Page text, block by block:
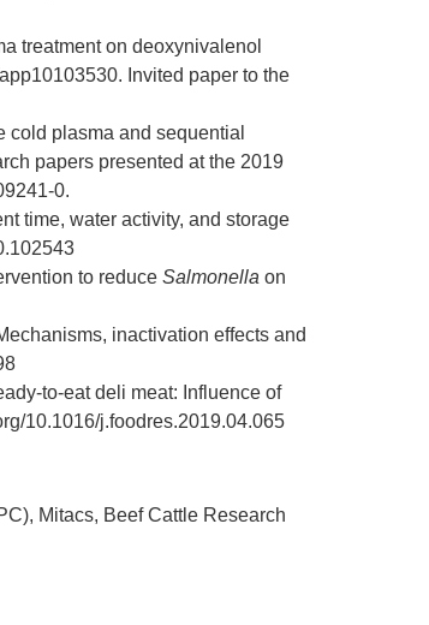
treatment on deoxynivalenol
. Invited paper to the
plasma and sequential
papers presented at the 2019
0.
time, water activity, and storage
to reduce Salmonella on
inactivation effects and
to-eat deli meat: Influence of
10.1016/j.foodres.2019.04.065
Mitacs, Beef Cattle Research